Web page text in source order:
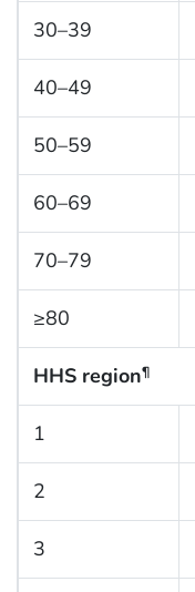
30–39
40–49
50–59
60–69
70–79
≥80
HHS region¶
1
2
3